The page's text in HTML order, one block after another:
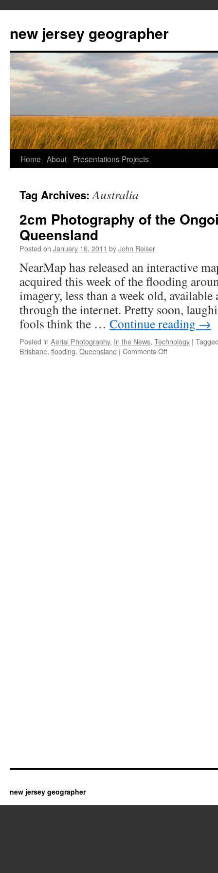
new jersey geographer
Skip
content
Home About Presentations Projects
Tag Archives:Australia
2cm Photography of the
Queensland
Posted on January 16, 2011 byJohn Reiser
NearMap has released an interactive
acquired this week of the flooding
imagery, less than a week old,
through the internet. Pretty soon,
fools think the … Continue reading →
Posted in Aerial Photography, In the News, Technology |
Brisbane, flooding, Queensland | Comments Offon
new jersey geographer